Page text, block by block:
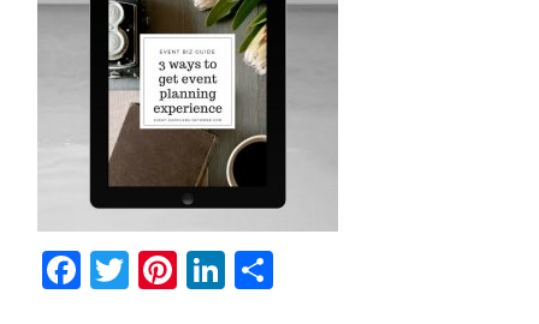
Facebook
Twitter
Pinterest
LinkedIn